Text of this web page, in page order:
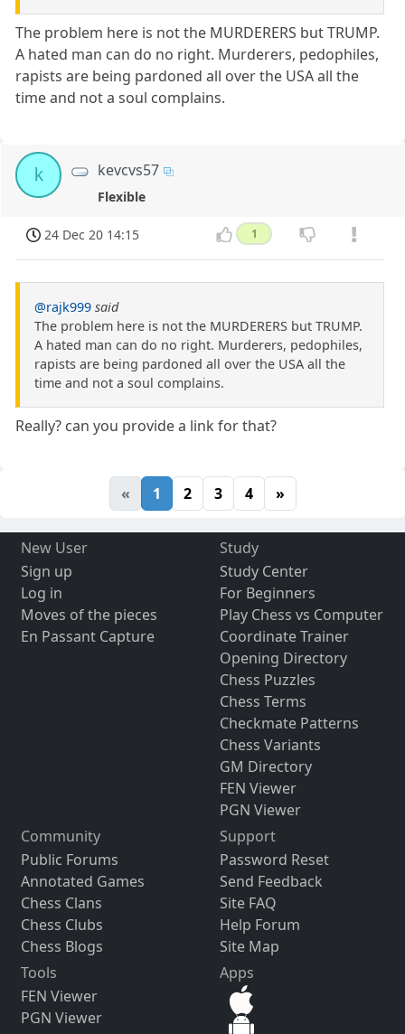
The problem here is not the MURDERERS but TRUMP.
A hated man can do no right. Murderers, pedophiles,
rapists are being pardoned all over the USA all the
time and not a soul complains.
k kevcvs57
Flexible
24 Dec 20 14:15 1
@rajk999 said
The problem here is not the MURDERERS but TRUMP.
A hated man can do no right. Murderers, pedophiles,
rapists are being pardoned all over the USA all the
time and not a soul complains.
Really? can you provide a link for that?
« 1 2 3 4 »
New User
Sign up
Log in
Moves of the pieces
En Passant Capture
Study
Study Center
For Beginners
Play Chess vs Computer
Coordinate Trainer
Opening Directory
Chess Puzzles
Chess Terms
Checkmate Patterns
Chess Variants
GM Directory
FEN Viewer
PGN Viewer
Community
Public Forums
Annotated Games
Chess Clans
Chess Clubs
Chess Blogs
Support
Password Reset
Send Feedback
Site FAQ
Help Forum
Site Map
Tools
FEN Viewer
PGN Viewer
Apps